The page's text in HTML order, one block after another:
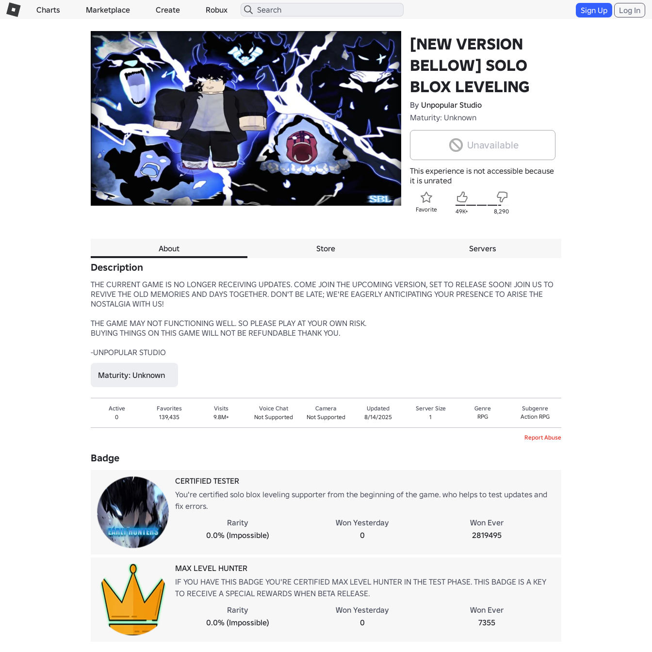
Charts Marketplace Create Robux Sign Up Log In
[NEW VERSION
BELLOW] SOLO
BLOX LEVELING
By Unpopular Studio
Maturity: Unknown
Unavailable
This experience is not accessible because
it is unrated
Favorite 49K+ 8,290
About Store Servers
Description
THE CURRENT GAME IS NO LONGER RECEIVING UPDATES. COME JOIN THE UPCOMING VERSION, SET TO RELEASE SOON! JOIN US TO
REVIVE THE OLD MEMORIES AND DAYS TOGETHER. DON'T BE LATE; WE'RE EAGERLY ANTICIPATING YOUR PRESENCE TO ARISE THE
NOSTALGIA WITH US!
THE GAME MAY NOT FUNCTIONING WELL. SO PLEASE PLAY AT YOUR OWN RISK.
BUYING THINGS ON THIS GAME WILL NOT BE REFUNDABLE THANK YOU.
-UNPOPULAR STUDIO
Maturity: Unknown
Active
0
Favorites
139,435
Visits
9.8M+
Voice Chat
Not Supported
Camera
Not Supported
Updated
8/14/2025
Server Size
1
Genre
RPG
Subgenre
Action RPG
Report Abuse
Badge
CERTIFIED TESTER
You're certified solo blox leveling supporter from the beginning of the game. who helps to test updates and
fix errors.
Rarity
0.0% (Impossible)
Won Yesterday
0
Won Ever
2819495
MAX LEVEL HUNTER
IF YOU HAVE THIS BADGE YOU'RE CERTIFIED MAX LEVEL HUNTER IN THE TEST PHASE. THIS BADGE IS A KEY
TO RECEIVE A SPECIAL REWARDS WHEN BETA RELEASE.
Rarity
0.0% (Impossible)
Won Yesterday
0
Won Ever
7355